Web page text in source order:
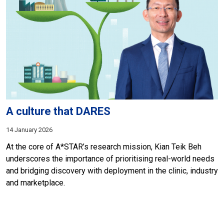
A culture that DARES
14 January 2026
At the core of A*STAR’s research mission, Kian Teik Beh
underscores the importance of prioritising real-world needs
and bridging discovery with deployment in the clinic, industry
and marketplace.